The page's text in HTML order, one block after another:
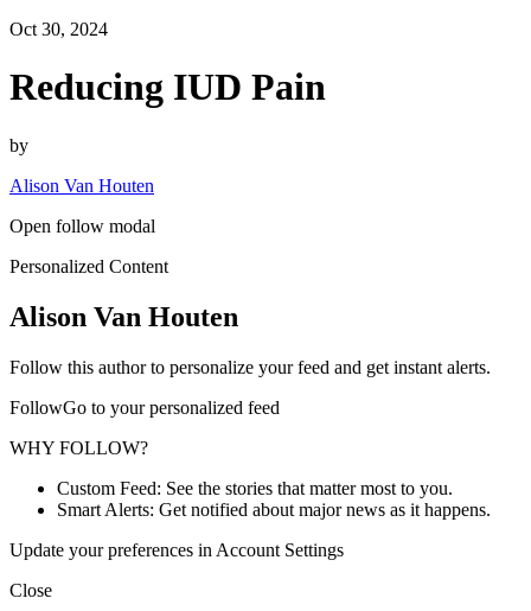
Oct 30, 2024
Reducing IUD Pain
by
Alison Van Houten
Open follow modal
Personalized Content
Alison Van Houten
Follow this author to personalize your feed and get instant alerts.
FollowGo to your personalized feed
WHY FOLLOW?
Custom Feed: See the stories that matter most to you.
Smart Alerts: Get notified about major news as it happens.
Update your preferences in Account Settings
Close